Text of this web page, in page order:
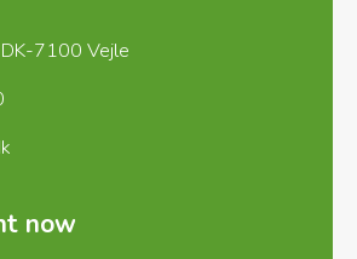
include:
towns, and local attractions
for everyone – whether you
round
so you can enjoy the area in
7100 Vejle
now